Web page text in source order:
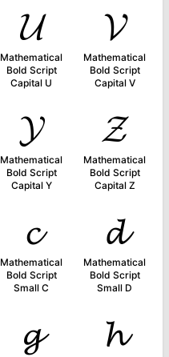
𝓤
Mathematical
Bold Script
Capital U
𝓥
Mathematical
Bold Script
Capital V
𝓨
Mathematical
Bold Script
Capital Y
𝓩
Mathematical
Bold Script
Capital Z
𝓬
Mathematical
Bold Script
Small C
𝓭
Mathematical
Bold Script
Small D
𝓰 𝓱